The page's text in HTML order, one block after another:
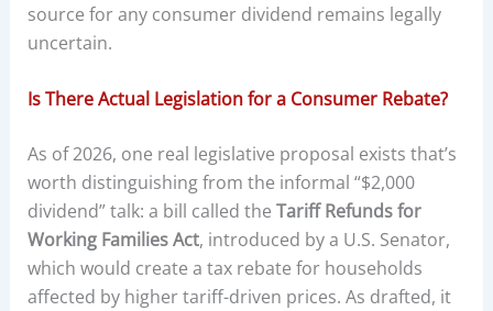
source for any consumer dividend remains legally
uncertain.
Is There Actual Legislation for a Consumer Rebate?
As of 2026, one real legislative proposal exists that’s
worth distinguishing from the informal “$2,000
dividend” talk: a bill called the Tariff Refunds for
Working Families Act, introduced by a U.S. Senator,
which would create a tax rebate for households
affected by higher tariff-driven prices. As drafted, it